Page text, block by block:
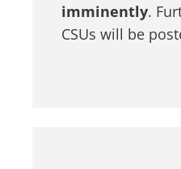
imminently.
CSUs will be